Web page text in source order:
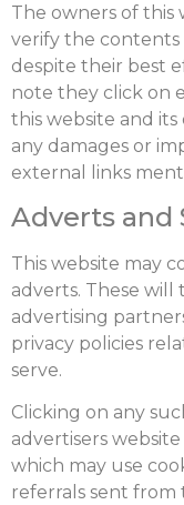
The owners of this
verify the
despite their best
note they click on
this website and
any damages or
external links
Adverts and
This website may
adverts. These
advertising
privacy policies
serve.
Clicking on any
advertisers
which may use
referrals sent from